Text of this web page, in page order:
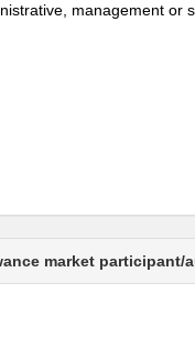
management or
market